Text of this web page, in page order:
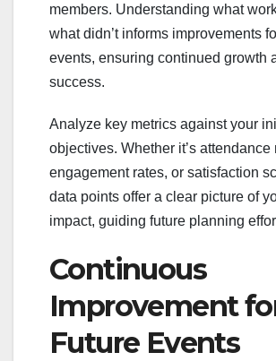
members. Understanding what
what didn’t informs improvements
events, ensuring continued growth
success.
Analyze key metrics against your
objectives. Whether it’s attendance
engagement rates, or satisfaction
data points offer a clear picture of
impact, guiding future planning
Continuous
Improvement
Future Events